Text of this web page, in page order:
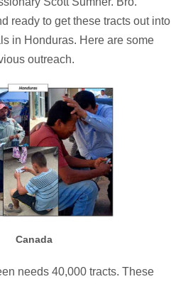
ready to get these tracts out into
in Honduras. Here are some
outreach.
Canada
needs 40,000 tracts. These